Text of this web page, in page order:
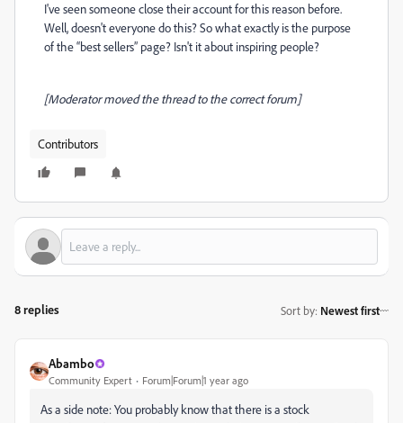
I've seen someone close their account for this reason before.
Well, doesn't everyone do this? So what exactly is the purpose
of the “best sellers” page? Isn't it about inspiring people?
[Moderator moved the thread to the correct forum]
Contributors
8 replies Sort by: Newest first
Abambo
Community Expert Forum|Forum|1 year ago
As a side note: You probably know that there is a stock